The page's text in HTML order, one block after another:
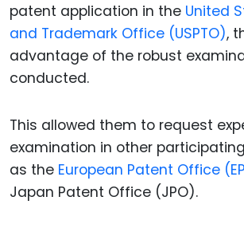
patent application in the United
and Trademark Office (USPTO),
advantage of the robust
conducted.
This allowed them to request
examination in other
as the European Patent Office
Japan Patent Office (JPO).